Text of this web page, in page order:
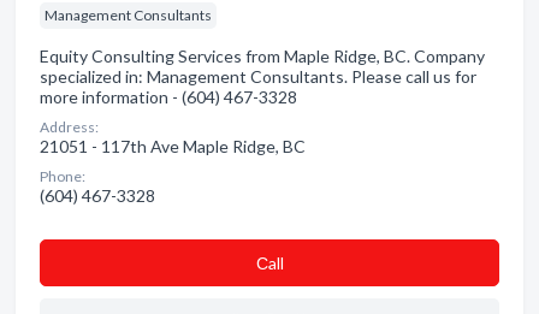
Management Consultants
Equity Consulting Services from Maple Ridge, BC. Company
specialized in: Management Consultants. Please call us for
more information - (604) 467-3328
Address:
21051 - 117th Ave Maple Ridge, BC
Phone:
(604) 467-3328
Сall